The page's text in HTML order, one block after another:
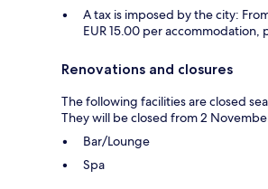
A tax is imposed by the city:
EUR 15.00 per accommodation,
Renovations and closures
The following facilities are closed
They will be closed from 2
Bar/Lounge
Spa